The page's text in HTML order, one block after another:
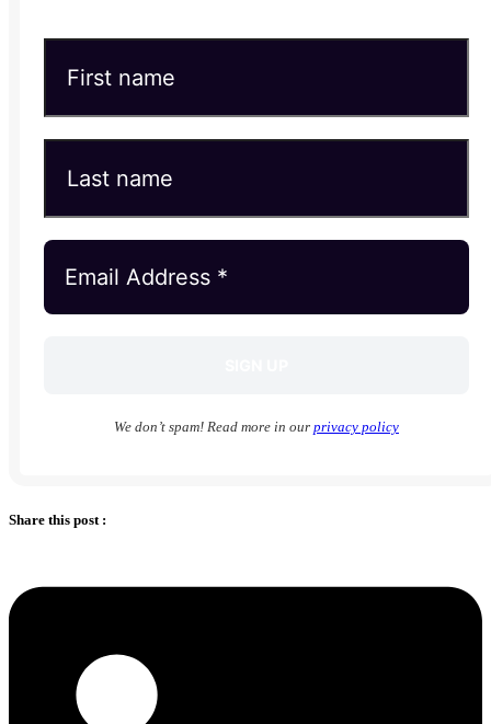
We don’t spam! Read more in our privacy policy
Share this post :